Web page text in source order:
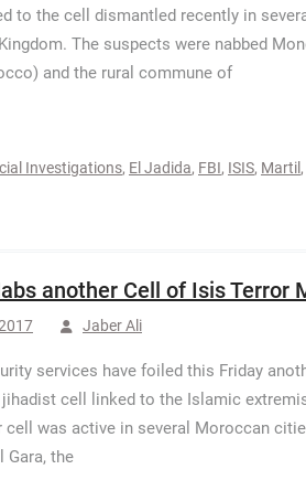
to the cell dismantled recently in
The suspects were nabbed
and the rural commune of
Investigations, El Jadida, FBI, ISIS, Martil ,
another Cell of Isis Terror
Jaber Ali
services have foiled this Friday
cell linked to the Islamic
cell was active in several Moroccan
Gara, the